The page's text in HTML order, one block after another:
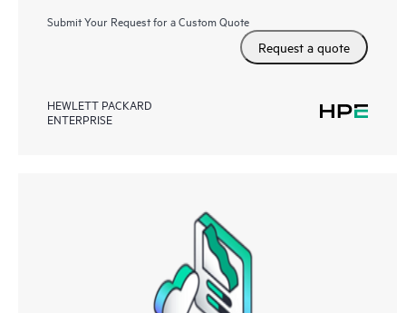
Submit Your Request for a Custom Quote
Request a quote
HEWLETT PACKARD
ENTERPRISE